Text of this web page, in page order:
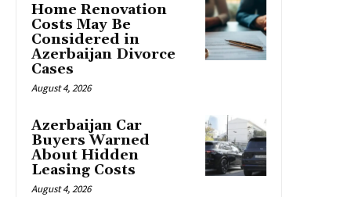
Home Renovation
Costs May Be
Considered in
Azerbaijan Divorce
Cases
August 4, 2026
Azerbaijan Car
Buyers Warned
About Hidden
Leasing Costs
August 4, 2026